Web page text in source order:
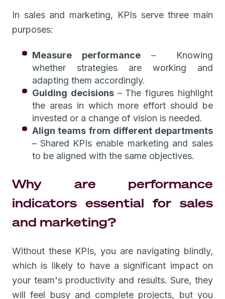
In sales and marketing, KPIs serve three main
purposes:
Measure performance– Knowing
whether strategies are working and
adapting them accordingly.
Guiding decisions – The figures highlight
the areas in which more effort should be
invested or a change of vision is needed.
Align teams from different departments
– Shared KPIs enable marketing and sales
to be aligned with the same objectives.
Why are performance
indicators essential for sales
and marketing?
Without these KPIs, you are navigating blindly,
which is likely to have a significant impact on
your team's productivity and results. Sure, they
will feel busy and complete projects, but you